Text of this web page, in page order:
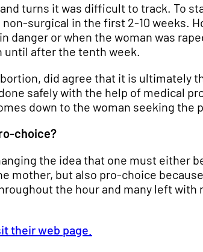
turns it was difficult to track. To
surgical in the first 2-10 weeks.
danger or when the woman was
until after the tenth week.
did agree that it is ultimately
safely with the help of medical
down to the woman seeking the
choice?
the idea that one must either
mother, but also pro-choice
the hour and many left with
their web page.